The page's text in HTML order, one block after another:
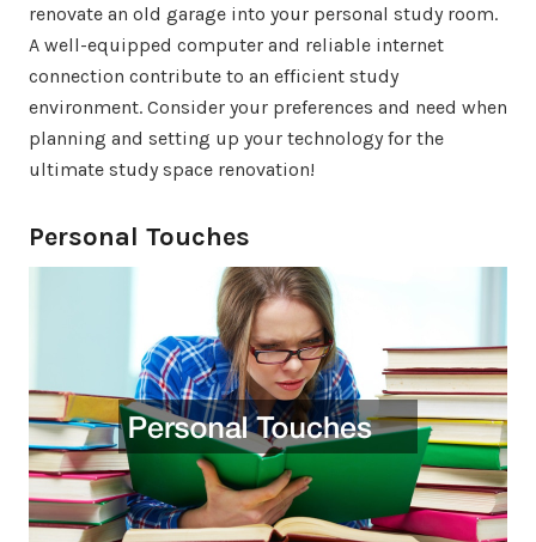
renovate an old garage into your personal study room.
A well-equipped computer and reliable internet
connection contribute to an efficient study
environment. Consider your preferences and need when
planning and setting up your technology for the
ultimate study space renovation!
Personal Touches